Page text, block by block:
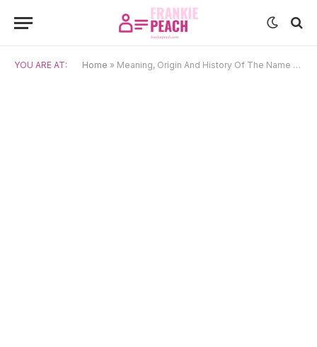
YOU ARE AT: Home » Meaning, Origin And History Of The Name Clare